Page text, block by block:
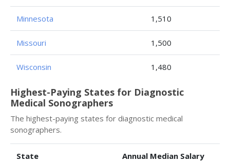
Minnesota 1,510
Missouri 1,500
Wisconsin 1,480
Highest-Paying States for Diagnostic
Medical Sonographers
The highest-paying states for diagnostic medical
sonographers.
State Annual Median Salary